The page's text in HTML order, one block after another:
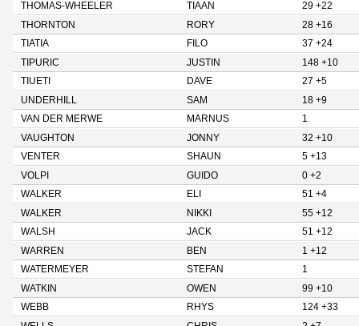
THOMAS-WHEELER
TIAAN
29 +22
THORNTON
RORY
28 +16
TIATIA
FILO
37 +24
TIPURIC
JUSTIN
148 +10
TIUETI
DAVE
27 +5
UNDERHILL
SAM
18 +9
VAN DER MERWE
MARNUS
1
VAUGHTON
JONNY
32 +10
VENTER
SHAUN
5 +13
VOLPI
GUIDO
0 +2
WALKER
ELI
51 +4
WALKER
NIKKI
55 +12
WALSH
JACK
51 +12
WARREN
BEN
1 +12
WATERMEYER
STEFAN
1
WATKIN
OWEN
99 +10
WEBB
RHYS
124 +33